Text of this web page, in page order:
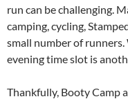
run can be challenging.
camping, cycling,
small number of
evening time slot is
Thankfully, Booty Camp